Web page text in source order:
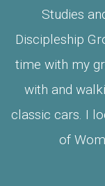
Studies
Discipleship
time with my
with and
classic cars. I
of